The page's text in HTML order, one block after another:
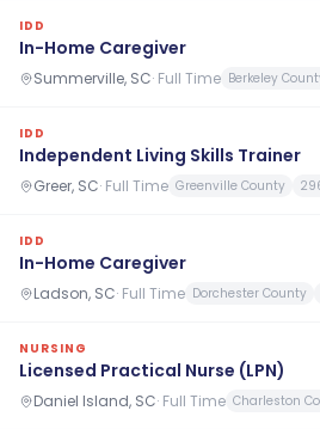
IDD
In-Home Caregiver
Summerville, SC· Full Time Berkeley
IDD
Independent Living Skills Trainer
Greer, SC· Full Time Greenville County
IDD
In-Home Caregiver
Ladson, SC· Full Time Dorchester County
NURSING
Licensed Practical Nurse (LPN)
Daniel Island, SC· Full Time Charleston